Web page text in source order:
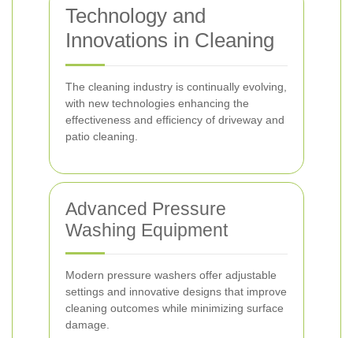
Technology and
Innovations in Cleaning
The cleaning industry is continually evolving,
with new technologies enhancing the
effectiveness and efficiency of driveway and
patio cleaning.
Advanced Pressure
Washing Equipment
Modern pressure washers offer adjustable
settings and innovative designs that improve
cleaning outcomes while minimizing surface
damage.